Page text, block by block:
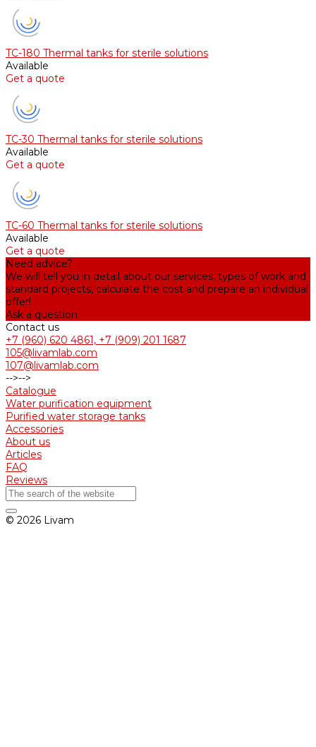
TC-180 Thermal tanks for sterile solutions
Available
Get a quote
TC-30 Thermal tanks for sterile solutions
Available
Get a quote
TC-60 Thermal tanks for sterile solutions
Available
Get a quote
Need advice?
We will tell you in detail about our services, types of work and
standard projects, calculate the cost and prepare an individual
offer!
Ask a question
Contact us
+7 (960) 620 4861, +7 (909) 201 1687
105@livamlab.com
107@livamlab.com
-->-->
Catalogue
Water purification equipment
Purified water storage tanks
Accessories
About us
Articles
FAQ
Reviews
© 2026 Livam